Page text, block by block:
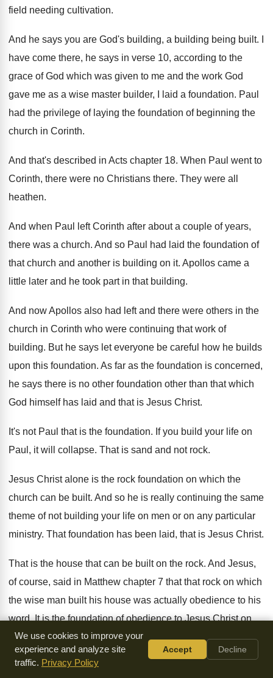
field needing cultivation.
And he says you are God's building, a building being built.
have come there, he says in verse 10, according to the
grace of God which was given to me and the work God
gave me as a wise master builder, I
laid a foundation. Paul
had the privilege of laying the foundation of beginning the
church in Corinth.
And that's described in Acts chapter 18. When Paul went to
Corinth, there were no Christians there. They were all
heathen.
And when Paul left Corinth after about a couple of years,
there was a church. And so Paul had laid the foundation of
that church and another is building on it. Apollos came a
little later and he took part in that building.
And now Apollos also had left and there were others in the
church in Corinth who were continuing that work of
building. But he says let everyone be careful how he builds
upon this foundation. As far as the foundation is concerned,
he says there is no other foundation other than that which
God himself has laid and that is Jesus Christ.
It's not Paul that is the foundation. If you build your life on
Paul, it will collapse. That is sand and not rock.
Jesus Christ alone is the rock foundation on which the
church can be built. And so he is really continuing the same
theme of not building your life on men or on any particular
ministry. That foundation has been laid, that is Jesus Christ.
That is the house that can be built on the rock. And Jesus,
of course, said in Matthew chapter 7 that that rock on which
the wise man built his house was actually obedience to his
word.It is the foundation of obedience to Jesus Christ on
which the true church is built.
When we compare1 Corinthians 3:11
We use cookies to improve your
experience and analyze site
traffic. Privacy Policy
Accept Decline